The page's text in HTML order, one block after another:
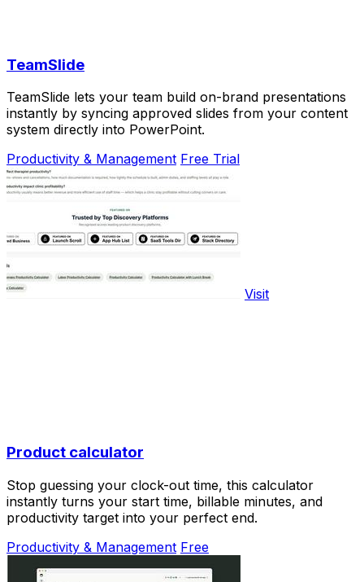
TeamSlide
TeamSlide lets your team build on-brand presentations
instantly by syncing approved slides from your content
system directly into PowerPoint.
Productivity & Management Free Trial
Visit
Product calculator
Stop guessing your clock-out time, this calculator
instantly turns your start time, billable minutes, and
productivity target into your perfect end.
Productivity & Management Free